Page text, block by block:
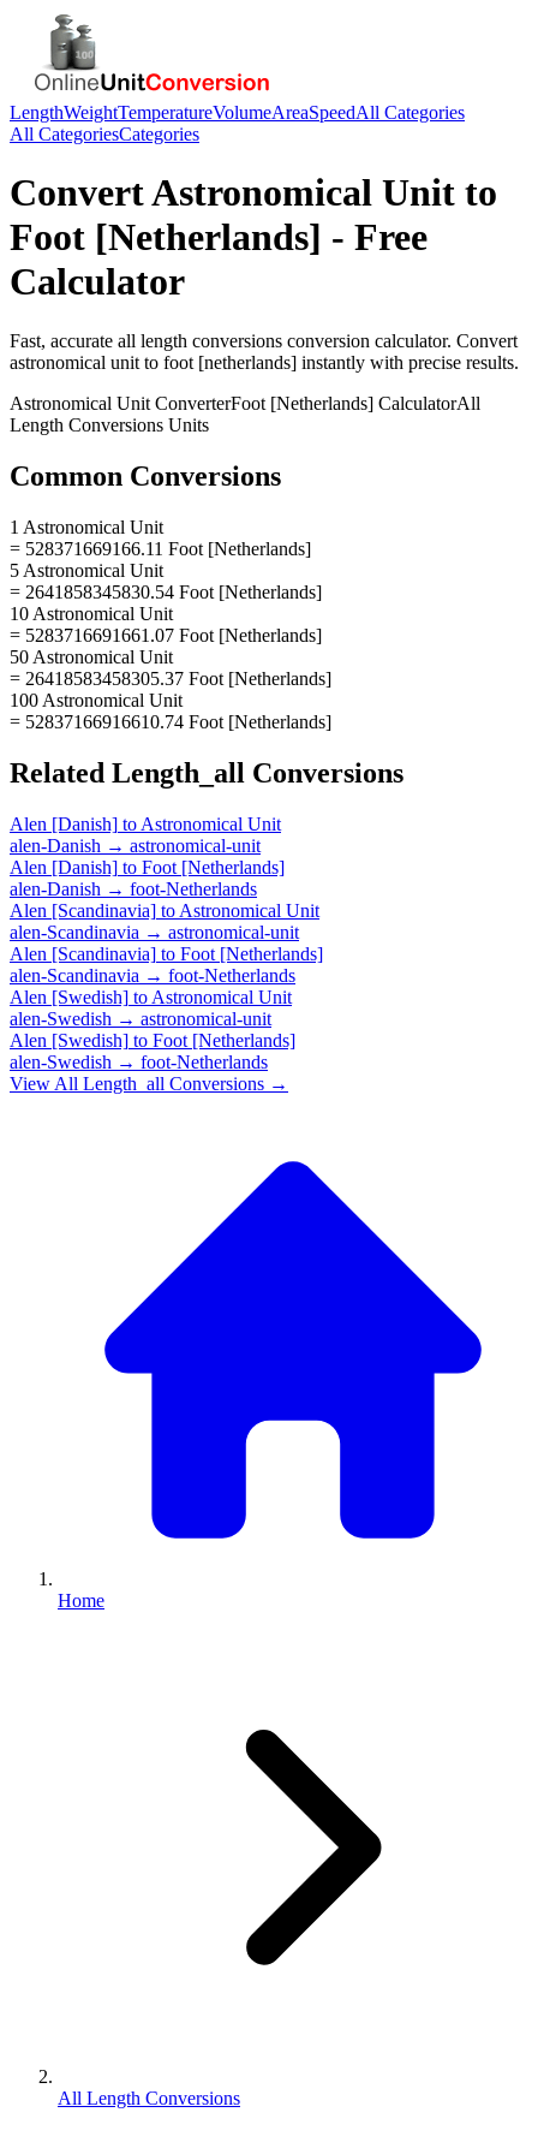
LengthWeightTemperatureVolumeAreaSpeedAll Categories
All CategoriesCategories
ConvertAstronomical Unit to
Foot [Netherlands] - Free
Calculator
Fast, accurate all length conversions conversion calculator. Convert
astronomical unit to foot [netherlands] instantly with precise results.
Astronomical Unit ConverterFoot [Netherlands] CalculatorAll
Length Conversions Units
Common Conversions
1 Astronomical Unit
= 528371669166.11 Foot [Netherlands]
5 Astronomical Unit
= 2641858345830.54 Foot [Netherlands]
10 Astronomical Unit
= 5283716691661.07 Foot [Netherlands]
50 Astronomical Unit
= 26418583458305.37 Foot [Netherlands]
100 Astronomical Unit
= 52837166916610.74 Foot [Netherlands]
Related Length_all Conversions
Alen [Danish] to Astronomical Unit
alen-Danish → astronomical-unit
Alen [Danish] to Foot [Netherlands]
alen-Danish → foot-Netherlands
Alen [Scandinavia] to Astronomical Unit
alen-Scandinavia → astronomical-unit
Alen [Scandinavia] to Foot [Netherlands]
alen-Scandinavia → foot-Netherlands
Alen [Swedish] to Astronomical Unit
alen-Swedish → astronomical-unit
Alen [Swedish] to Foot [Netherlands]
alen-Swedish → foot-Netherlands
View All Length_all Conversions →
Home
All Length Conversions